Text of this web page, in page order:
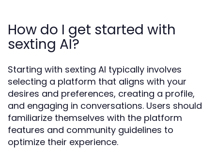
How do I get started with
sexting AI?
Starting with sexting AI typically involves
selecting a platform that aligns with your
desires and preferences, creating a profile,
and engaging in conversations. Users should
familiarize themselves with the platform
features and community guidelines to
optimize their experience.